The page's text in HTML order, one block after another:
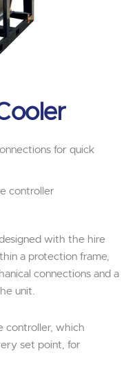
for quick
controller
with the hire
a protection frame,
connections and a
unit.
controller, which
set point, for